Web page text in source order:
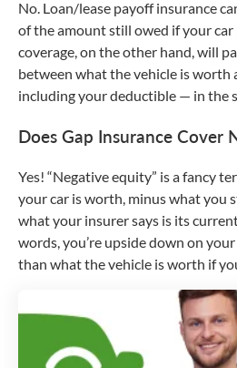
No. Loan/lease payoff insurance
of the amount still owed if your
coverage, on the other hand, will
between what the vehicle is worth
including your deductible — in the
Does Gap Insurance Cover
Yes! “Negative equity” is a fancy
your car is worth, minus what you
what your insurer says is its
words, you’re upside down on
than what the vehicle is worth if